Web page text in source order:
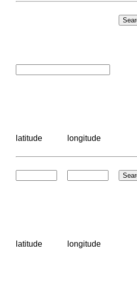
latitude longitude
latitude longitude